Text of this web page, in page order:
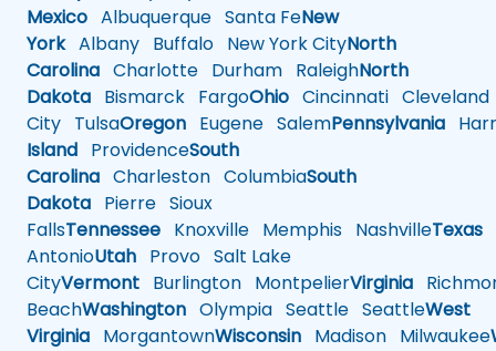
Mexico Albuquerque Santa FeNew
YorkAlbany Buffalo New York CityNorth
Carolina Charlotte Durham RaleighNorth
Dakota Bismarck FargoOhio Cincinnati Cleveland
City TulsaOregon Eugene SalemPennsylvania
Island ProvidenceSouth
Carolina Charleston ColumbiaSouth
Dakota Pierre Sioux
FallsTennessee Knoxville Memphis NashvilleTexas
AntonioUtah Provo Salt Lake
CityVermont Burlington MontpelierVirginia
BeachWashington Olympia Seattle SeattleWest
Virginia MorgantownWisconsin Madison Milwaukee